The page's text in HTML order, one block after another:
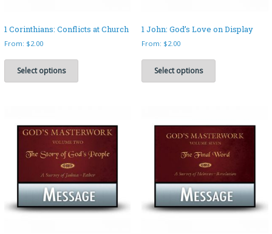
1 Corinthians: Conflicts at Church
From: $2.00
Select options
This
has
options
may
be
chosen
on
the
product
page
1 John: God’s Love on Display
From: $2.00
Select options
This
has
options
may
be
chosen
on
the
product
page